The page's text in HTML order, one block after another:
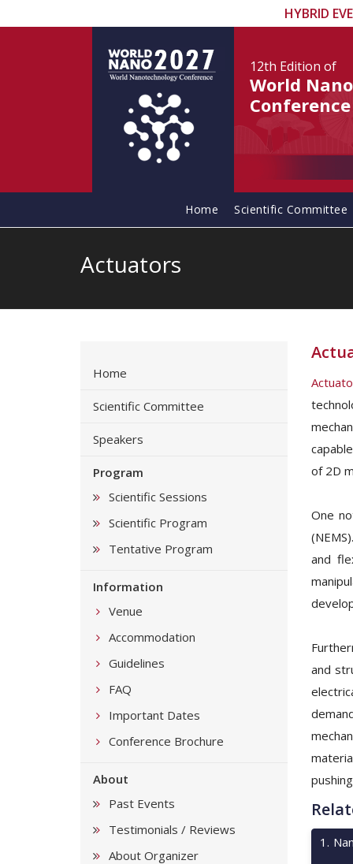
HYBRID
12th Edition of
World
Conference
Home Scientific Committee
Actuators
Home
Scientific Committee
Speakers
Program
Scientific Sessions
Scientific Program
Tentative Program
Information
Venue
Accommodation
Guidelines
FAQ
Important Dates
Conference Brochure
About
Past Events
Testimonials / Reviews
About Organizer
of 2D
One
and
and
1 .